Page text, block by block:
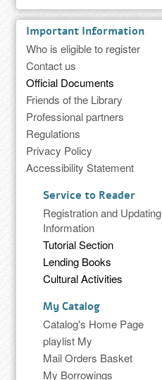
Important Information
Who is eligible to register
Contact us
Official Documents
Friends of the Library
Professional partners
Regulations
Privacy Policy
Accessibility Statement
Service to Reader
Registration and Updating
Information
Tutorial Section
Lending Books
Cultural Activities
My Catalog
Catalog's Home Page
playlist My
Mail Orders Basket
My Borrowings